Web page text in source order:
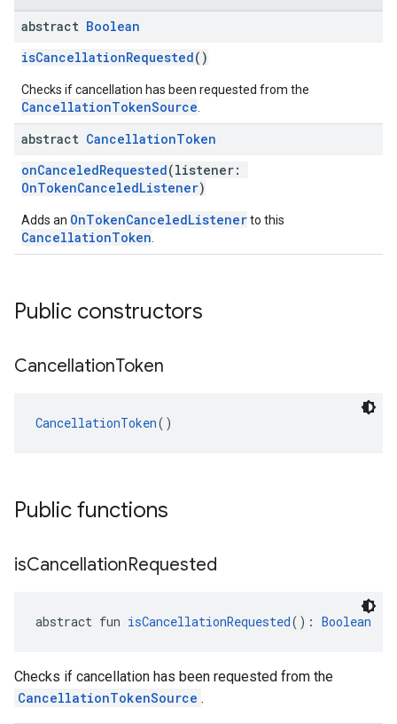
abstract Boolean
isCancellationRequested()
Checks if cancellation has been requested from the
CancellationTokenSource
abstract CancellationToken
onCanceledRequested(listener:
OnTokenCanceledListener)
Adds an OnTokenCanceledListenerto this
CancellationToken
Public constructors
CancellationToken
CancellationToken()
Public functions
isCancellationRequested
abstract fun isCancellationRequested(): Boolean
Checks if cancellation has been requested from the
CancellationTokenSource .